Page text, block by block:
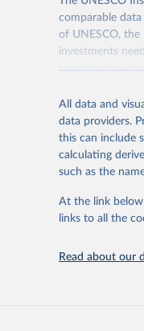
comparable
of UNESCO,
investments
provides free
Retrieved on
May 12, 2026
Citation
This is the
adaptation by
citation given in
UNESCO
2026.
All data and
data providers.
this can include
calculating
such as the
At the link
links to all the
Read about our